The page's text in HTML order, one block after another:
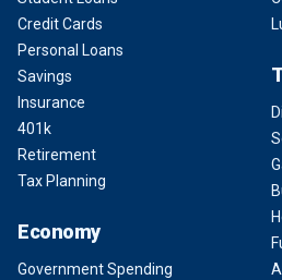
Credit Cards
Personal Loans
Savings
Insurance
401k
Retirement
Tax Planning
Economy
Government Spending
AI